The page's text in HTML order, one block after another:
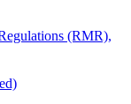
(RMR),